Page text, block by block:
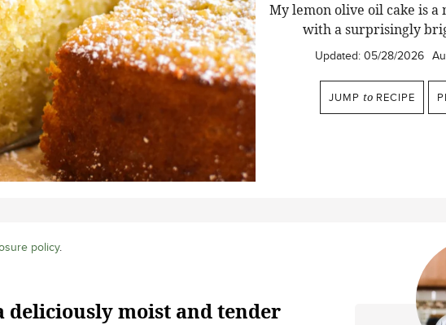
My lemon olive oil cake is a
with a surprisingly
Updated: 05/28/2026
JUMP to RECIPE
policy.
deliciously moist and tender